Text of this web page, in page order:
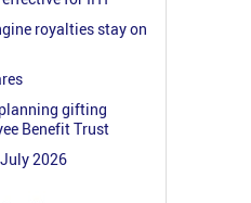
royalties stay on
gifting
Benefit Trust
2026